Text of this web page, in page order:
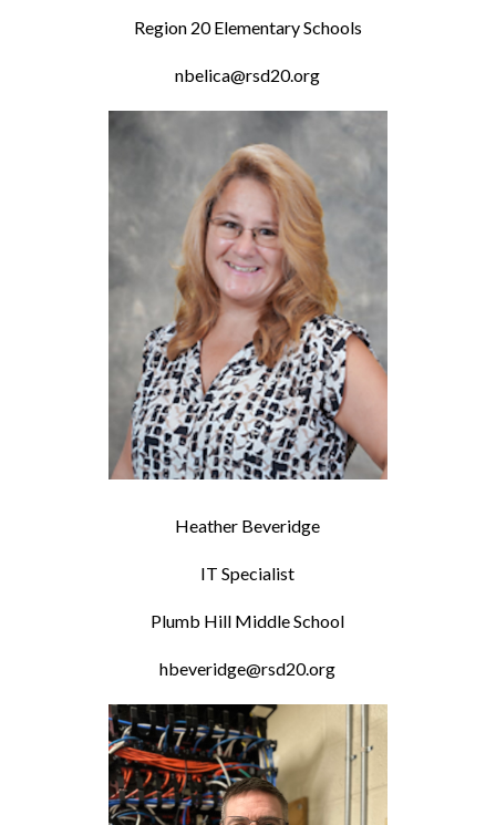
Region 20 Elementary Schools
nbelica@rsd20.org
Heather Beveridge
IT Specialist
Plumb Hill Middle School
hbeveridge@rsd20.org